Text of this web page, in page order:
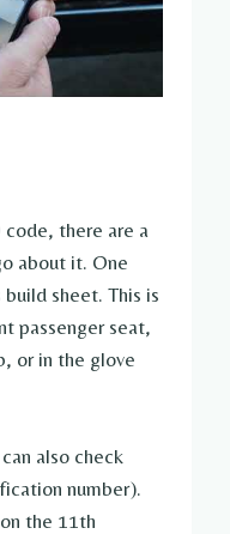
there are a
about it. One
sheet. This is
passenger seat,
or in the glove
also check
number).
the 11th